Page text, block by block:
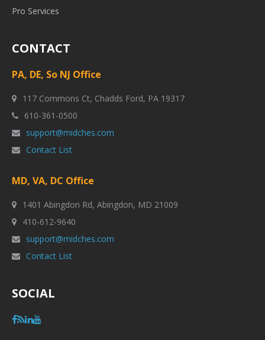
Pro Services
CONTACT
PA, DE, So NJ Office
117 Commons Ct, Chadds Ford, PA 19317
610-361-0500
support@midches.com
Contact List
MD, VA, DC Office
1401 Abingdon Rd, Abingdon, MD 21009
410-612-9640
support@midches.com
Contact List
SOCIAL